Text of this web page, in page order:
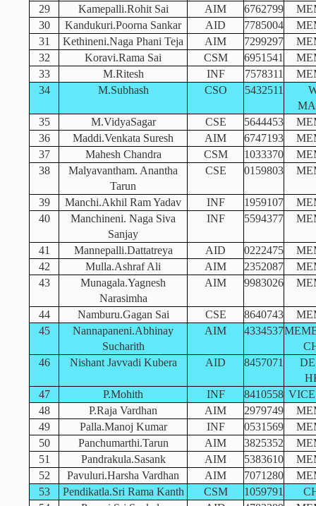
29
Kamepalli.Rohit Sai AIM 6762799
30
Kandukuri.Poorna Sankar AID 7785004
31
Kethineni.Naga Phani Teja AIM 7299297
32
Koravi.Rama Sai CSM 6951541
33
M.Ritesh INF 7578311
34
M.Subhash CSO 5432511
35
M.VidyaSagar CSE 5644453
36
Maddi.Venkata Suresh AIM 6747193
37
Mahesh Chandra CSM 1033370
38
Malyavantham. Anantha
Tarun
CSE 0159803
39 Manchi.Akhil Ram Yadav INF 1959107
40
Manchineni. Naga Siva
Sanjay
INF 5594377
41 Mannepalli.Dattatreya AID 0222475
42
Mulla.Ashraf Ali AIM 2352087
43
Munagala.Yagnesh
Narasimha
AIM 9983026
44 Namburu.Gagan Sai CSE 8640743
45
Nannapaneni.Abhinay
Sucharith
AIM 4334537
46
Nishant Javvadi Kubera AID 8457071
47
P.Mohith INF 8410558
48
P.Raja Vardhan AIM 2979749
49
Palla.Manoj Kumar INF 0531569
50
Panchumarthi.Tarun AIM 3825352
51
Pandrakula.Sasank AIM 5383610
52
Pavuluri.Harsha Vardhan AIM 7071280
53
Pendikatla.Sri Rama Kanth CSM 1059791